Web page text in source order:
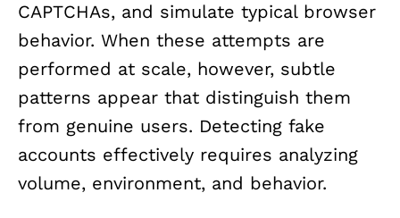
CAPTCHAs, and simulate typical browser
behavior. When these attempts are
performed at scale, however, subtle
patterns appear that distinguish them
from genuine users. Detecting fake
accounts effectively requires analyzing
volume, environment, and behavior.